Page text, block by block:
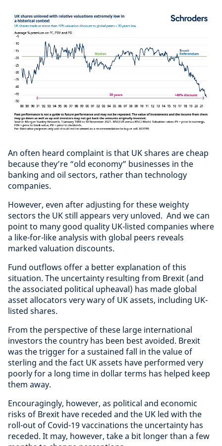
An often heard complaint is that UK shares are cheap
because they’re “old economy” businesses in the
banking and oil sectors, rather than technology
companies.
However, even after adjusting for these weighty
sectors the UK still appears very unloved. And we can
point to many good quality UK-listed companies where
a like-for-like analysis with global peers reveals
marked valuation discounts.
Fund outflows offer a better explanation of this
situation. The uncertainty resulting from Brexit (and
the associated political upheaval) has made global
asset allocators very wary of UK assets, including UK-
listed shares.
From the perspective of these large international
investors the country has been best avoided. Brexit
was the trigger for a sustained fall in the value of
sterling and the fact UK assets have performed very
poorly for a long time in dollar terms has helped keep
them away.
Encouragingly, however, as political and economic
risks of Brexit have receded and the UK led with the
roll-out of Covid-19 vaccinations the uncertainty has
receded. It may, however, take a bit longer than a few